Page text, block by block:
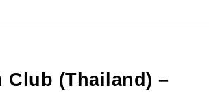
Club (Thailand) –